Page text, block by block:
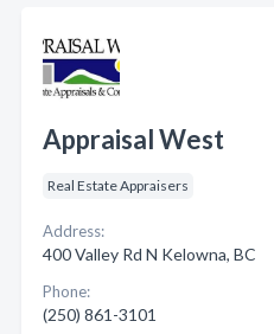
Appraisal West
Real Estate Appraisers
Address:
400 Valley Rd N Kelowna, BC
Phone:
(250) 861-3101